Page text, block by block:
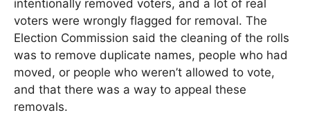
intentionally removed voters, and a lot of real
voters were wrongly flagged for removal. The
Election Commission said the cleaning of the rolls
was to remove duplicate names, people who had
moved, or people who weren’t allowed to vote,
and that there was a way to appeal these
removals.